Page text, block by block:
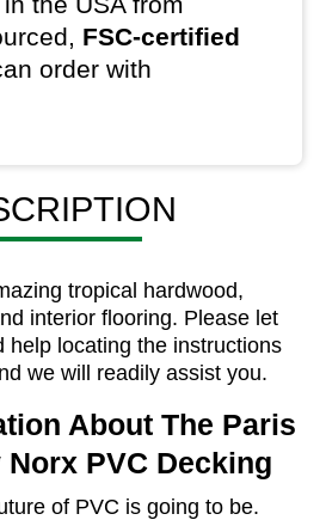
FSC-certified
order with
tropical hardwood,
interior flooring. Please let
help locating the instructions
we will readily assist you.
About The Paris
PVC Decking
of PVC is going to be.